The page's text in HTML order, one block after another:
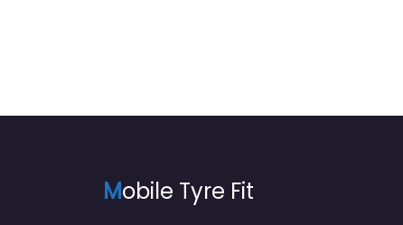
Mobile Tyre Fit